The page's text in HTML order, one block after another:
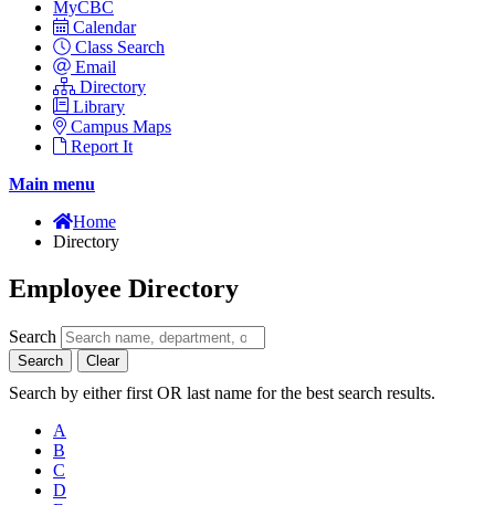
MyCBC
Calendar
Class Search
Email
Directory
Library
Campus Maps
Report It
Main menu
Home
Directory
Employee Directory
Search
Search Clear
Search by either first OR last name for the best search results.
A
B
C
D